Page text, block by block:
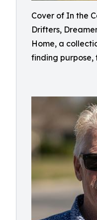
Cover of In the
Drifters,
Home, a
finding purpose,